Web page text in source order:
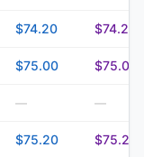
$74.20 $74.20
$75.00 $75.00
— —
$75.20 $75.20